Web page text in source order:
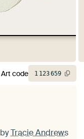
byTracie Andrews
Art code 1 123659